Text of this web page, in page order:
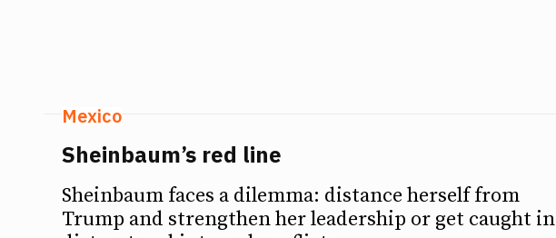
Mexico
Sheinbaum’s red line
Sheinbaum faces a dilemma: distance herself from
Trump and strengthen her leadership or get caught in